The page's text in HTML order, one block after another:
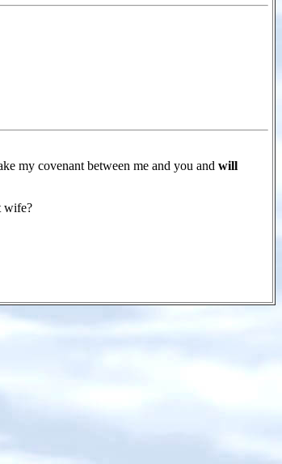
my covenant between me and you and will
wife?